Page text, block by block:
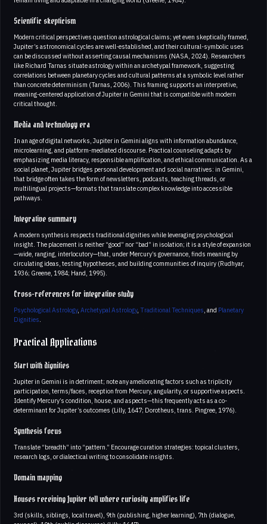
Scientific skepticism
Modern critical perspectives question astrological claims; yet even skeptically framed,
Jupiter’s astronomical cycles are well-established, and their cultural-symbolic uses
can be discussed without asserting causal mechanisms (NASA, 2024). Researchers
like Richard Tarnas situate astrology within an archetypal framework, suggesting
correlations between planetary cycles and cultural patterns at a symbolic level rather
than concrete determinism (Tarnas, 2006). This framing supports an interpretive,
meaning-centered application of Jupiter in Gemini that is compatible with modern
critical thought.
Media and technology era
In an age of digital networks, Jupiter in Gemini aligns with information abundance,
microlearning, and platform-mediated discourse. Practical counseling adapts by
emphasizing media literacy, responsible amplification, and ethical communication. As a
social planet, Jupiter bridges personal development and social narratives: in Gemini,
that bridge often takes the form of newsletters, podcasts, teaching threads, or
multilingual projects—formats that translate complex knowledge into accessible
pathways.
Integrative summary
A modern synthesis respects traditional dignities while leveraging psychological
insight. The placement is neither “good” nor “bad” in isolation; it is a style of expansion
—wide, ranging, interlocutory—that, under Mercury’s governance, finds meaning by
circulating ideas, testing hypotheses, and building communities of inquiry (Rudhyar,
1936; Greene, 1984; Hand, 1995).
Cross-references for integrative study
Psychological Astrology, Archetypal Astrology, Traditional Techniques , and Planetary
Dignities
Practical Applications
Start with dignities
Jupiter in Gemini is in detriment; note any ameliorating factors such as triplicity
participation, terms/faces, reception from Mercury, angularity, or supportive aspects.
Identify Mercury’s condition, house, and aspects—this frequently acts as a co-
determinant for Jupiter’s outcomes (Lilly, 1647; Dorotheus, trans. Pingree, 1976).
Synthesis focus
Translate “breadth” into “pattern.” Encourage curation strategies: topical clusters,
research logs, or dialectical writing to consolidate insights.
Domain mapping
Houses receiving Jupiter tell where curiosity amplifies life
3rd (skills, siblings, local travel), 9th (publishing, higher learning), 7th (dialogue,